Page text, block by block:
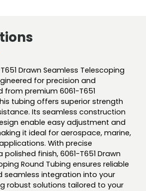
Drawn Seamless Telescoping
for precision and
from premium 6061-T651
tubing offers superior strength
Its seamless construction
enable easy adjustment and
it ideal for aerospace, marine,
With precise
finish, 6061-T651 Drawn
Round Tubing ensures reliable
seamless integration into your
robust solutions tailored to your